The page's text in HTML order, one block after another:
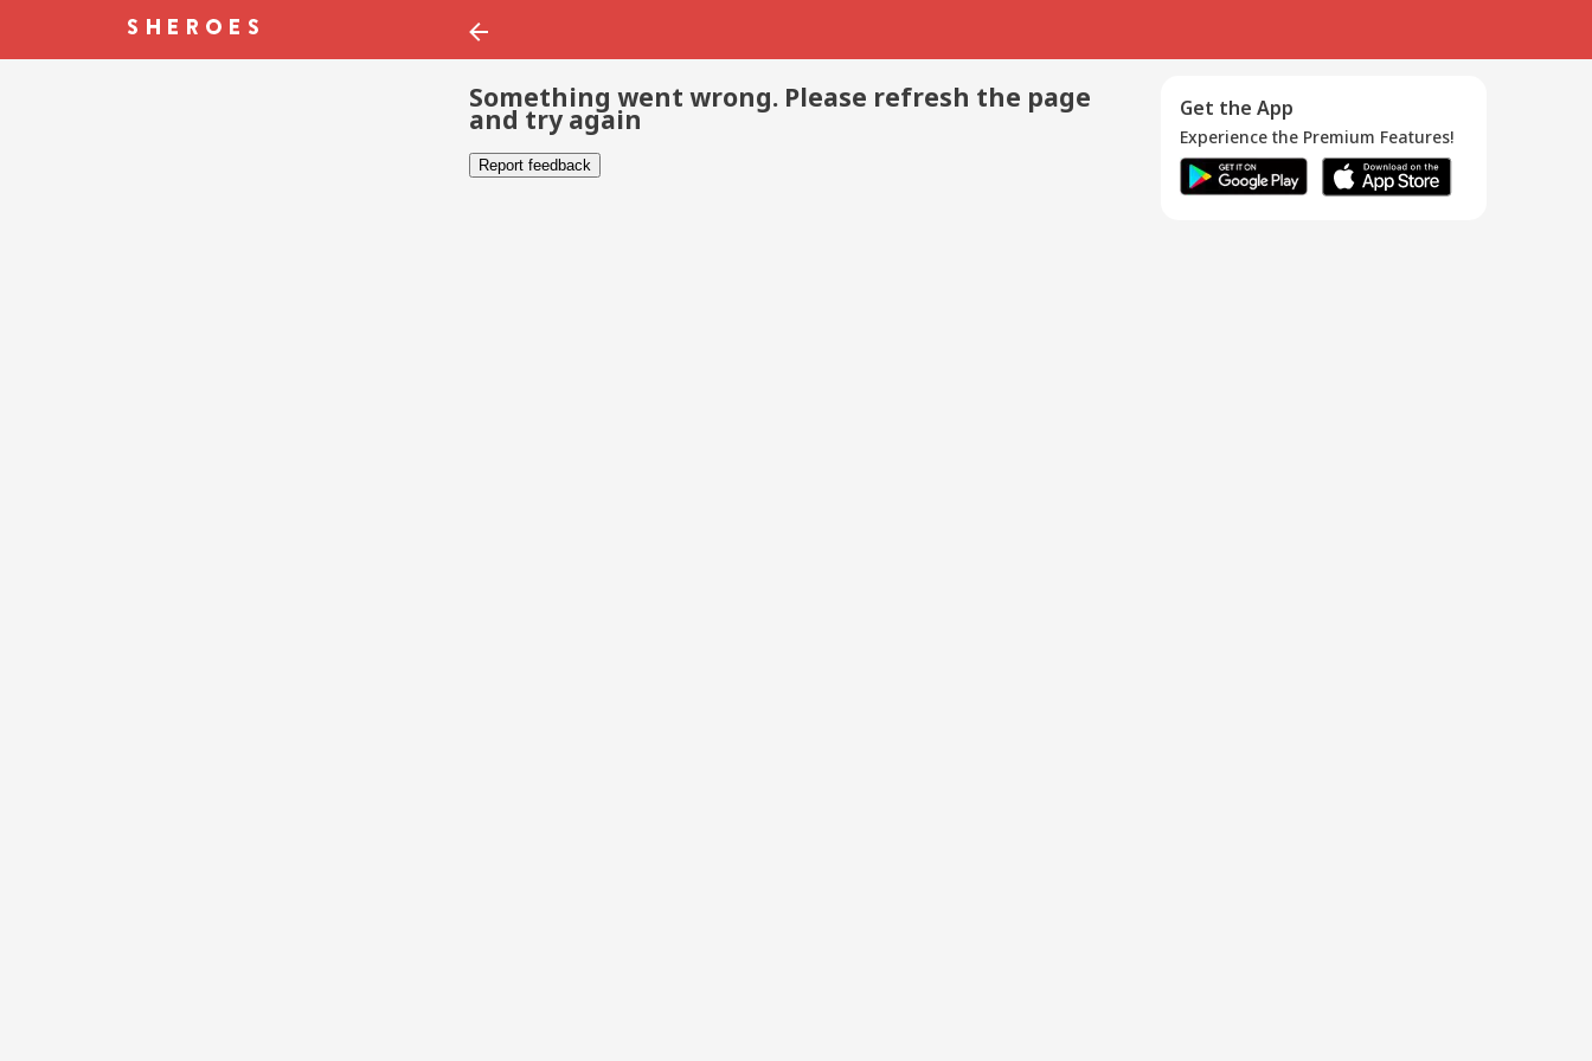
Something went wrong. Please refresh the page
and try again
Report feedback
Get the App
Experience the Premium Features!